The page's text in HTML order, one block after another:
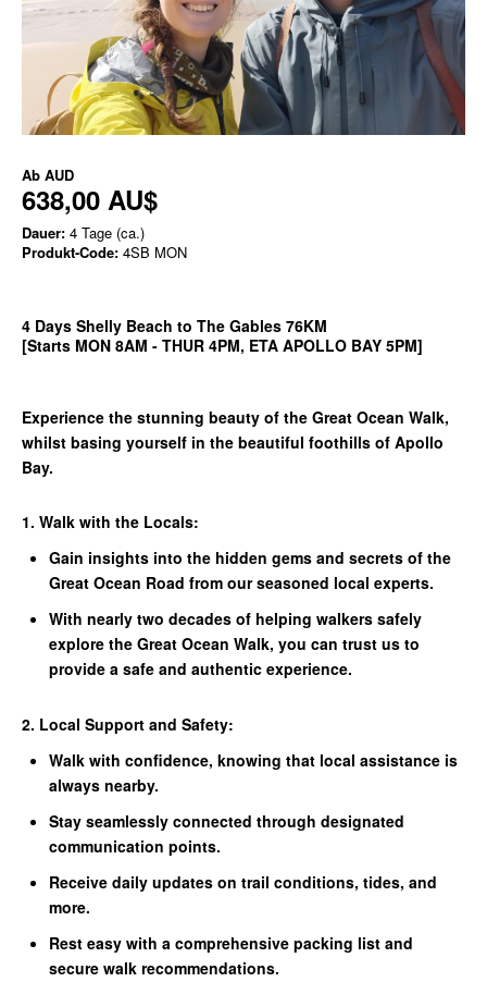
Ab AUD
638,00 AU$
Dauer: 4 Tage (ca.)
Produkt-Code: 4SB MON
4 Days Shelly Beach to The Gables 76KM
[Starts MON 8AM - THUR 4PM, ETA APOLLO BAY 5PM]
Experience the stunning beauty of the Great Ocean Walk,
whilst basing yourself in the beautiful foothills of Apollo
Bay.
1. Walk with the Locals:
Gain insights into the hidden gems and secrets of the
Great Ocean Road from our seasoned local experts.
With nearly two decades of helping walkers safely
explore the Great Ocean Walk, you can trust us to
provide a safe and authentic experience.
2. Local Support and Safety:
Walk with confidence, knowing that local assistance is
always nearby.
Stay seamlessly connected through designated
communication points.
Receive daily updates on trail conditions, tides, and
more.
Rest easy with a comprehensive packing list and
secure walk recommendations.